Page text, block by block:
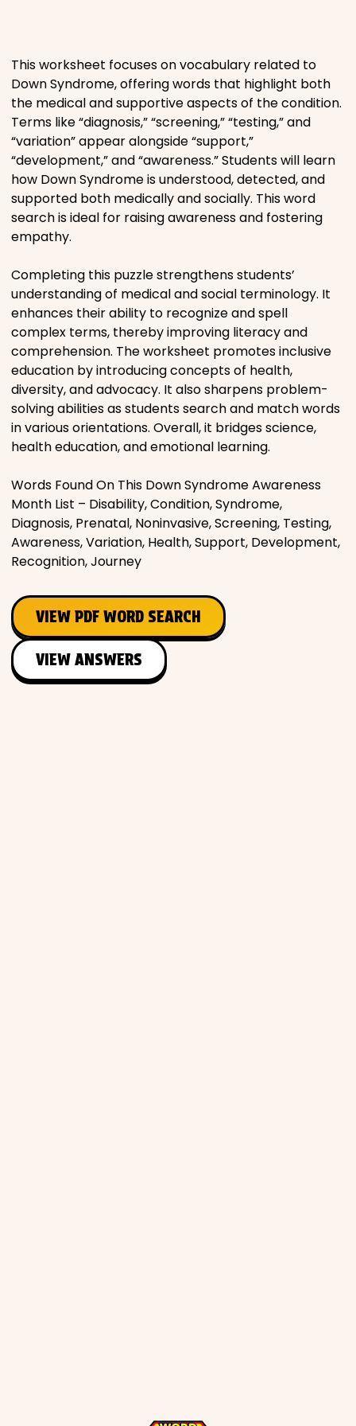
Religious
Sports
This worksheet focuses on vocabulary related to
Down Syndrome, offering words that highlight both
the medical and supportive aspects of the condition.
Terms like “diagnosis,” “screening,” “testing,” and
“variation” appear alongside “support,”
“development,” and “awareness.” Students will learn
how Down Syndrome is understood, detected, and
supported both medically and socially. This word
search is ideal for raising awareness and fostering
empathy.
Completing this puzzle strengthens students’
understanding of medical and social terminology. It
enhances their ability to recognize and spell
complex terms, thereby improving literacy and
comprehension. The worksheet promotes inclusive
education by introducing concepts of health,
diversity, and advocacy. It also sharpens problem-
solving abilities as students search and match words
in various orientations. Overall, it bridges science,
health education, and emotional learning.
Words Found On This Down Syndrome Awareness
Month List – Disability, Condition, Syndrome,
Diagnosis, Prenatal, Noninvasive, Screening, Testing,
Awareness, Variation, Health, Support, Development,
Recognition, Journey
VIEW PDF WORD SEARCH
VIEW ANSWERS